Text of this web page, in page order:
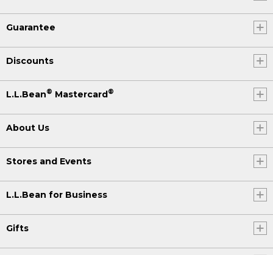
Guarantee
Discounts
L.L.Bean® Mastercard®
About Us
Stores and Events
L.L.Bean for Business
Gifts